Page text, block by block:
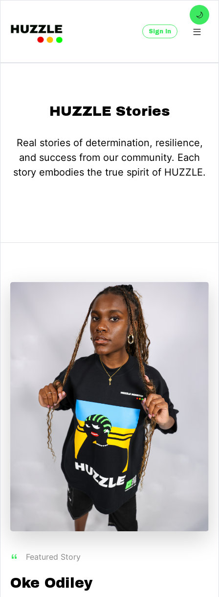
🌙
Sign In
HUZZLE Stories
Real stories of determination, resilience,
and success from our community. Each
story embodies the true spirit of HUZZLE.
Featured Story
Oke Odiley